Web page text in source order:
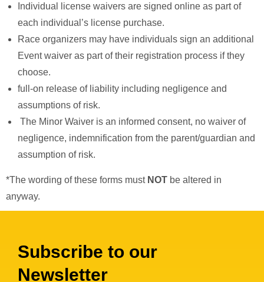
Individual license waivers are signed online as part of
each individual’s license purchase.
Race organizers may have individuals sign an additional
Event waiver as part of their registration process if they
choose.
full-on release of liability including negligence and
assumptions of risk.
The Minor Waiver is an informed consent, no waiver of
negligence, indemnification from the parent/guardian and
assumption of risk.
*The wording of these forms must NOT be altered in
anyway.
Subscribe to our
Newsletter